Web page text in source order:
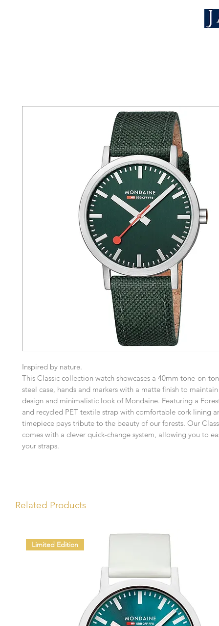
Inspired by nature.
This Classic collection watch showcases a 40mm tone-on-
steel case, hands and markers with a matte finish to
design and minimalistic look of Mondaine. Featuring a
and recycled PET textile strap with comfortable cork lining
timepiece pays tribute to the beauty of our forests. Our
comes with a clever quick-change system, allowing you to
your straps.
Related Products
Limited Edition